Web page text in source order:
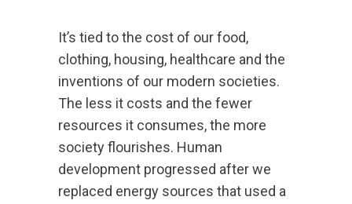
It’s tied to the cost of our food,
clothing, housing, healthcare and the
inventions of our modern societies.
The less it costs and the fewer
resources it consumes, the more
society flourishes. Human
development progressed after we
replaced energy sources that used a